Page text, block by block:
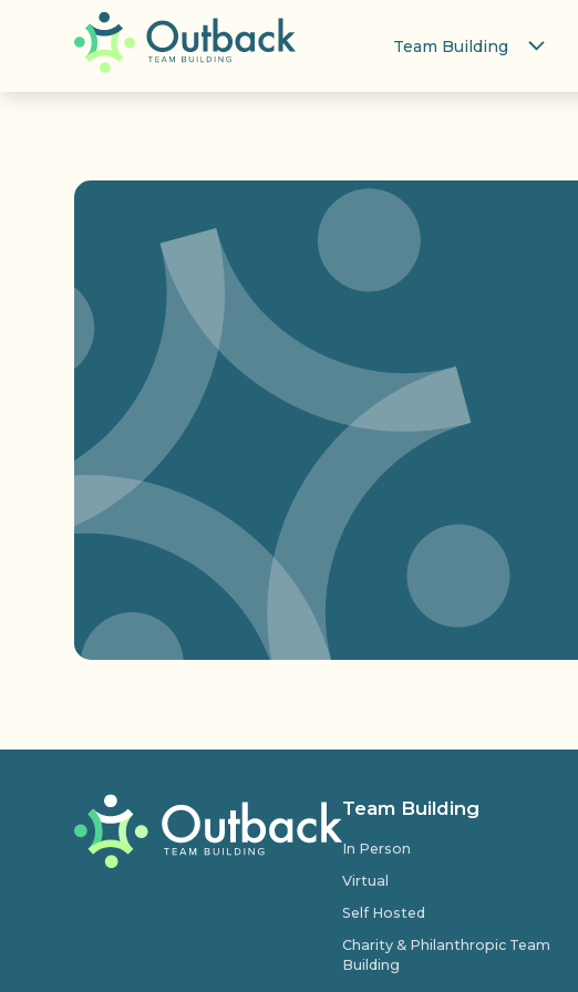
Team Building
Team Building
In Person
Virtual
Self Hosted
Charity & Philanthropic Team
Building